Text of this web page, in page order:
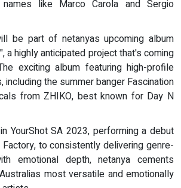
names like Marco Carola and Sergio
be part of netanyas upcoming album
a highly anticipated project that's coming
exciting album featuring high-profile
including the summer banger Fascination
from ZHIKO, best known for Day N
YourShot SA 2023, performing a debut
to consistently delivering genre-
emotional depth, netanya cements
most versatile and emotionally